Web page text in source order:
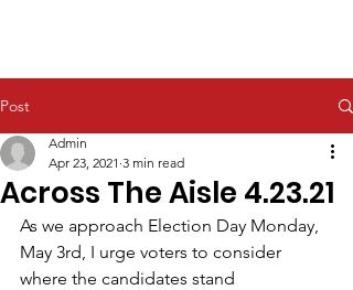
Post
Across The Aisle 4.23.21
Admin
Apr 23, 2021 3 min read
As we approach Election Day Monday,
May 3rd, I urge voters to consider
where the candidates stand